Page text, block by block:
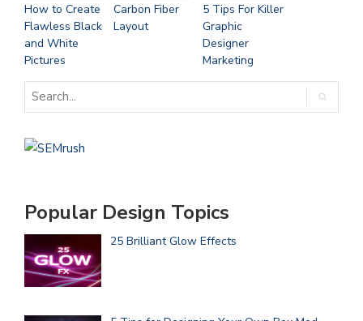
How to Create
Flawless Black
and White
Pictures
Carbon Fiber
Layout
5 Tips For Killer
Graphic
Designer
Marketing
Popular Design Topics
25 Brilliant Glow Effects